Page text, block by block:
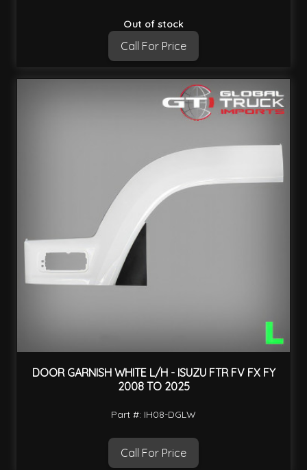
Out of stock
Call For Price
DOOR GARNISH WHITE L/H - ISUZU FTR FV FX FY
2008 TO 2025
Part #: IH08-DGLW
Call For Price